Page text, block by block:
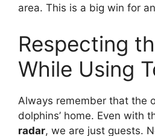
area. This is a big win for
Respecting
While Using
Always remember that the
dolphins’ home. Even with
radar, we are just guests.